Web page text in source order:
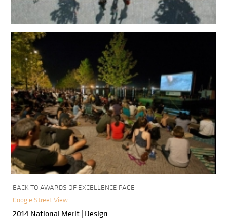
BACK TO AWARDS OF EXCELLENCE PAGE
Google Street View
2014 National Merit | Design